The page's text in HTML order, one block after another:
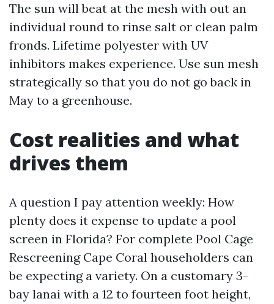
The sun will beat at the mesh with out an
individual round to rinse salt or clean palm
fronds. Lifetime polyester with UV
inhibitors makes experience. Use sun mesh
strategically so that you do not go back in
May to a greenhouse.
Cost realities and what
drives them
A question I pay attention weekly: How
plenty does it expense to update a pool
screen in Florida? For complete Pool Cage
Rescreening Cape Coral householders can
be expecting a variety. On a customary 3-
bay lanai with a 12 to fourteen foot height,